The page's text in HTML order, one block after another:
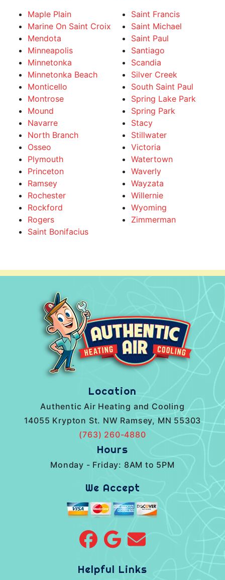
Maple Plain
Marine On Saint Croix
Mendota
Minneapolis
Minnetonka
Minnetonka Beach
Monticello
Montrose
Mound
Navarre
North Branch
Osseo
Plymouth
Princeton
Ramsey
Rochester
Rockford
Rogers
Saint Bonifacius
Saint Francis
Saint Michael
Saint Paul
Santiago
Scandia
Silver Creek
South Saint Paul
Spring Lake Park
Spring Park
Stacy
Stillwater
Victoria
Watertown
Waverly
Wayzata
Willernie
Wyoming
Zimmerman
Location
Authentic Air Heating and Cooling
14055 Krypton St. NW Ramsey, MN 55303
(763) 260-4880
Hours
Monday - Friday: 8AM to 5PM
We Accept
Helpful Links